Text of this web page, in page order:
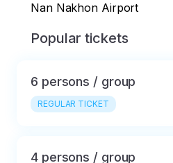
Nan Nakhon Airport
Popular tickets
6 persons / group
REGULAR TICKET
4 persons / group